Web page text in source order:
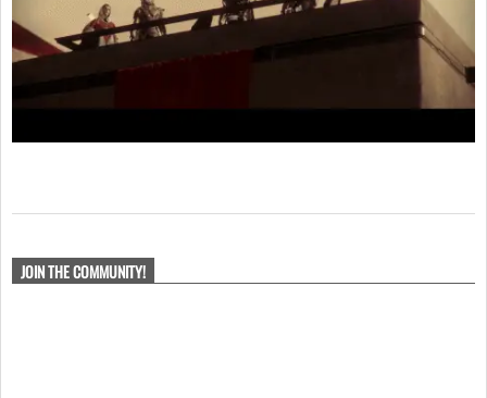
02
JOIN THE COMMUNITY!